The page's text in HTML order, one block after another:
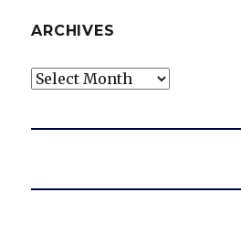
ARCHIVES
Archives